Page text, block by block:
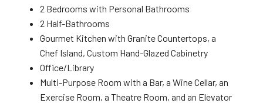
2 Bedrooms with Personal Bathrooms
2 Half-Bathrooms
Gourmet Kitchen with Granite Countertops, a
Chef Island, Custom Hand-Glazed Cabinetry
Office/Library
Multi-Purpose Room with a Bar, a Wine Cellar, an
Exercise Room, a Theatre Room, and an Elevator